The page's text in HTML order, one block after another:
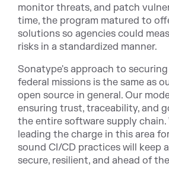
monitor threats, and patch
time, the program matured to
solutions so agencies could
risks in a standardized manner.
Sonatype's approach to
federal missions is the same as
open source in general. Our
ensuring trust, traceability, and
the entire software supply chain.
leading the charge in this area
sound CI/CD practices will keep
secure, resilient, and ahead of